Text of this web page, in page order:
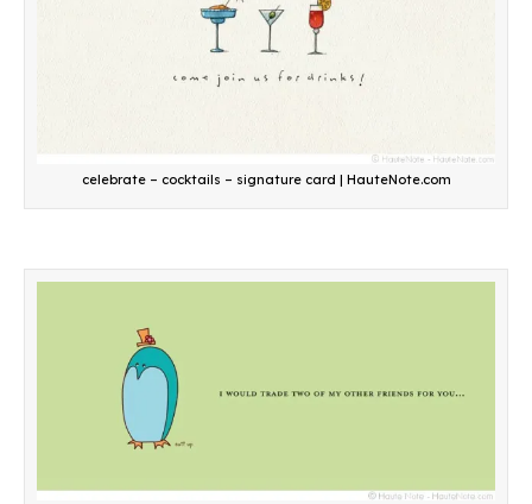
celebrate – cocktails – signature card | HauteNote.com